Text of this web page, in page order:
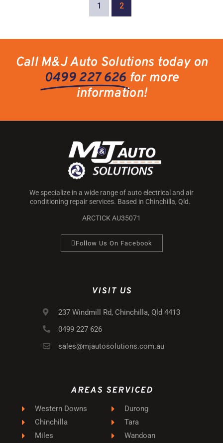
1 2
Call M&J Auto Solutions today on
0499 227 626 for more
information!
We specialize in a wide range of auto electrical and air
conditioning repair services. Based in Chinchilla, Qld.
ARCTICK AU35071
Follow Us On Facebook
VISIT US
237 Windmill Rd, Chinchilla, Qld 4413
0499 227 626
sales@mjautosolutions.com.au
AREAS SERVICED
Western Downs
Chinchilla
Miles
Durong
Tara
Wandoan